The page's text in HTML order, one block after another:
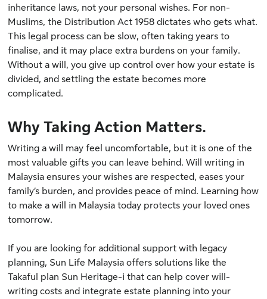
inheritance laws, not your personal wishes. For non-
Muslims, the Distribution Act 1958 dictates who gets what.
This legal process can be slow, often taking years to
finalise, and it may place extra burdens on your family.
Without a will, you give up control over how your estate is
divided, and settling the estate becomes more
complicated.
Why Taking Action Matters.
Writing a will may feel uncomfortable, but it is one of the
most valuable gifts you can leave behind. Will writing in
Malaysia ensures your wishes are respected, eases your
family’s burden, and provides peace of mind. Learning how
to make a will in Malaysia today protects your loved ones
tomorrow.
If you are looking for additional support with legacy
planning,Sun Life Malaysia offers solutions like the
Takaful planSun Heritage-i that can help cover will-
writing costs and integrate estate planning into your